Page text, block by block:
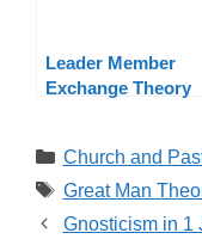
Leader Member
Exchange Theory
Categories
Church and
Tags
Great Man
Gnosticism in 1